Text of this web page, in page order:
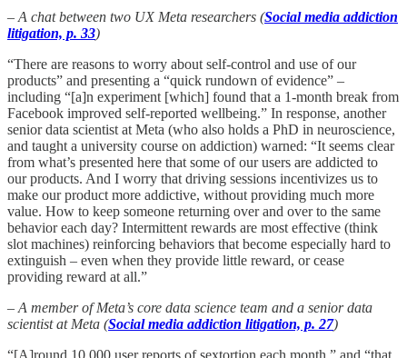
– A chat between two UX Meta researchers (Social media addiction
litigation, p. 33)
“There are reasons to worry about self-control and use of our
products” and presenting a “quick rundown of evidence” –
including “[a]n experiment [which] found that a 1-month break from
Facebook improved self-reported wellbeing.” In response, another
senior data scientist at Meta (who also holds a PhD in neuroscience,
and taught a university course on addiction) warned: “It seems clear
from what’s presented here that some of our users are addicted to
our products. And I worry that driving sessions incentivizes us to
make our product more addictive, without providing much more
value. How to keep someone returning over and over to the same
behavior each day? Intermittent rewards are most effective (think
slot machines) reinforcing behaviors that become especially hard to
extinguish – even when they provide little reward, or cease
providing reward at all.”
– A member of Meta’s core data science team and a senior data
scientist at Meta (Social media addiction litigation, p. 27)